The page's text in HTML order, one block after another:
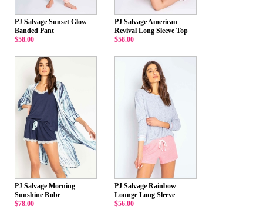
PJ Salvage Sunset Glow
Banded Pant
$58.00
PJ Salvage American
Revival Long Sleeve Top
$58.00
PJ Salvage Morning
Sunshine Robe
$78.00
PJ Salvage Rainbow
Lounge Long Sleeve
$56.00